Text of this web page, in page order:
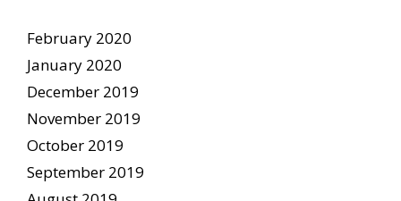
February 2020
January 2020
December 2019
November 2019
October 2019
September 2019